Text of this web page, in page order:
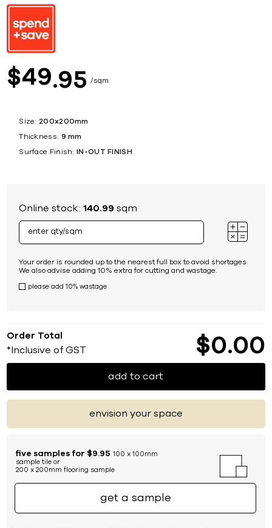
$49 95 sqm
Size: 200x200mm
Thickness: 9 mm
Surface Finish: IN-OUT FINISH
Online stock:140.99 sqm
Your order is rounded up to the nearest full box to avoid shortages.
We also advise adding 10% extra for cutting and wastage.
please add 10% wastage
Order Total
*Inclusive of GST $0 00
add to cart
envision your space
five samples for $9.95 100 x 100mm
sample tile or
200 x 200mm flooring sample
get a sample